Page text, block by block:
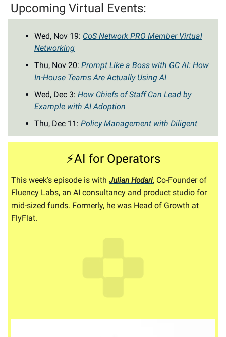
Upcoming Virtual Events:
Wed, Nov 19: CoS Network PRO Member Virtual
Networking
Thu, Nov 20: Prompt Like a Boss with GC AI: How
In-House Teams Are Actually Using AI
Wed, Dec 3: How Chiefs of Staff Can Lead by
Example with AI Adoption
Thu, Dec 11: Policy Management with Diligent
⚡AI for Operators
This week’s episode is with Julian Hodari, Co-Founder of
Fluency Labs, an AI consultancy and product studio for
mid-sized funds. Formerly, he was Head of Growth at
FlyFlat.